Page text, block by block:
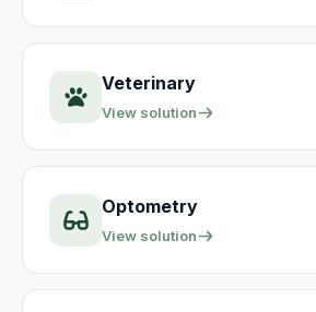
Veterinary
View solution
Optometry
View solution